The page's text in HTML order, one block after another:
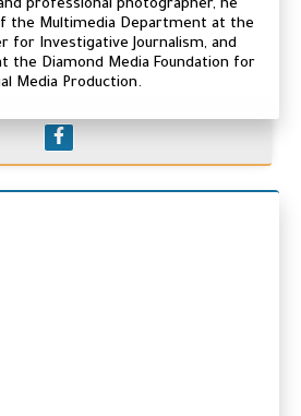
professional photographer, he
the Multimedia Department at the
for Investigative Journalism, and
the Diamond Media Foundation for
Media Production.